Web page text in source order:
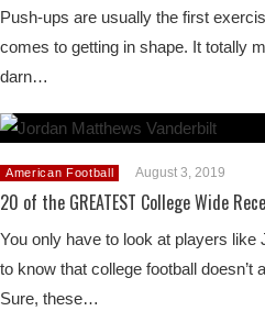
Push-ups are usually the first
comes to getting in shape. It totally
darn…
American Football August 3, 2019
20 of the GREATEST College Wide
You only have to look at players like
to know that college football doesn’t
Sure, these…